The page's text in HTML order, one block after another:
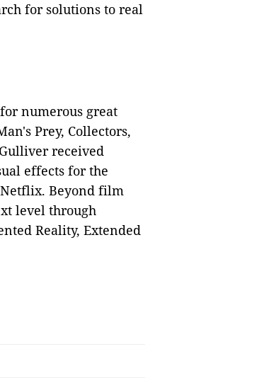
for solutions to real
numerous great
Prey, Collectors,
received
effects for the
Beyond film
level through
Reality, Extended